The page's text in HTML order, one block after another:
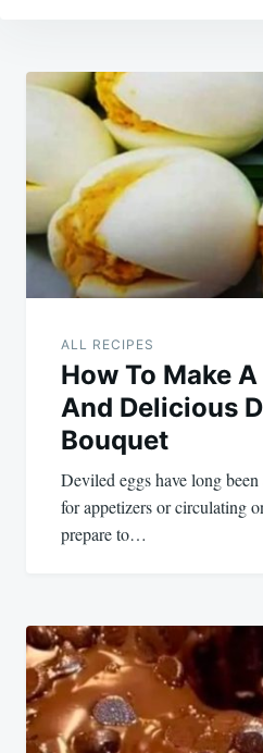
Post
navigation
ALL RECIPES
How To Make
And Delicious
Bouquet
Deviled eggs have long
for appetizers or circulating
prepare to…